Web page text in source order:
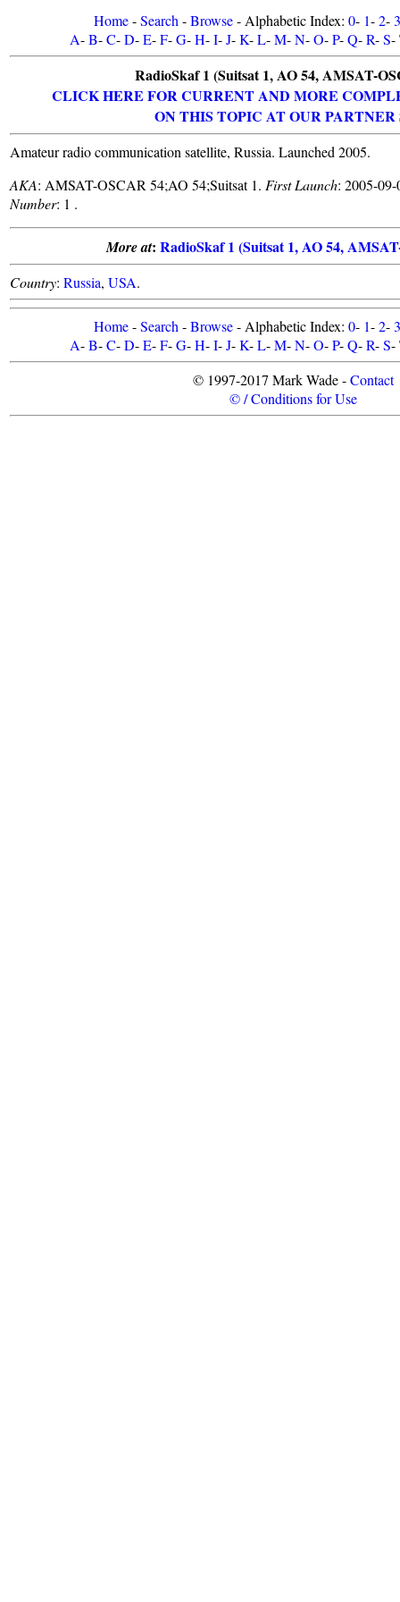
Home-Search -Browse- Alphabetic Index: 0- 1-2-3
A-B-C-D-E-F-G-H-I-J-K-L-M-N-O-P-Q-R-S-
RadioSkaf 1 (Suitsat 1, AO 54, AMSAT-
CLICK HERE FOR CURRENT AND MORE
ON THIS TOPIC AT OUR PARTNER
Amateur radio communication satellite, Russia. Launched 2005.
AKA: AMSAT-OSCAR 54;AO 54;Suitsat 1. First Launch: 2005-
Number: 1 .
More at: RadioSkaf 1 (Suitsat 1, AO 54,
Country: Russia, USA.
Home-Search -Browse- Alphabetic Index: 0- 1-2-3
A-B-C-D-E-F-G-H-I-J-K-L-M-N-O-P-Q-R-S-
© 1997-2017 Mark Wade -Contact
© / Conditions for Use